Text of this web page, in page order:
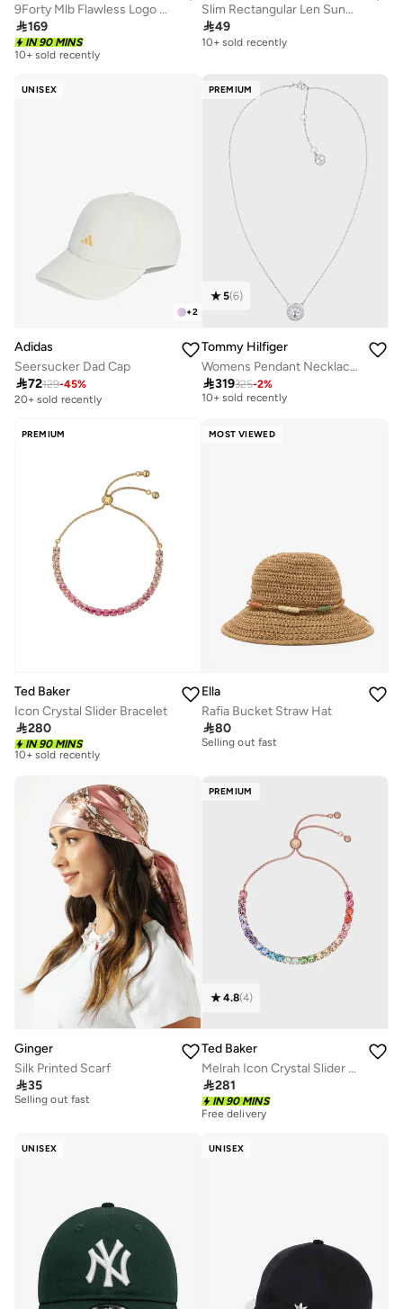
9Forty Mlb Flawless Logo Basic New York Yankees Cap
169
IN 90 MINS
10+ sold recently
Slim Rectangular Len Sunglasses
49
10+ sold recently
UNISEX
+2
Adidas
Seersucker Dad Cap
72129-45%
20+ sold recently
PREMIUM
5(6)
Tommy Hilfiger
Womens Pendant Necklace In Stainless Steel Embellished With A Crystal - 2780284
319325-2%
Free delivery
10+ sold recently
Free delivery
PREMIUM
Ted Baker
Icon Crystal Slider Bracelet
280
IN 90 MINS
Free delivery
10+ sold recently
Free delivery
MOST VIEWED
Ella
Rafia Bucket Straw Hat
80
20+ sold recently
Selling out fast
20+ sold recently
Ginger
Silk Printed Scarf
35
20+ sold recently
Selling out fast
20+ sold recently
PREMIUM
4.8(4)
Ted Baker
Melrah Icon Crystal Slider Bracelet
281
IN 90 MINS
Free delivery
UNISEX UNISEX